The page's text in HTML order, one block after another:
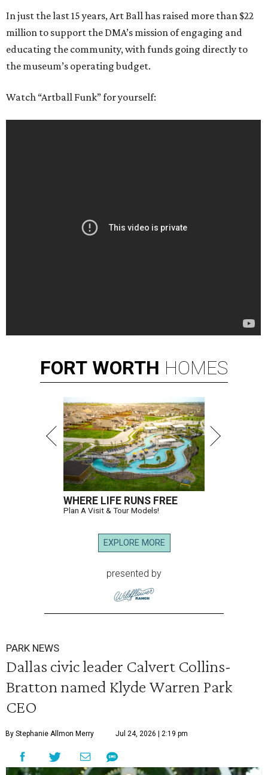
In just the last 15 years, Art Ball has raised more than $22
million to support the DMA’s mission of engaging and
educating the community, with funds going directly to
the museum’s operating budget.
Watch “Artball Funk” for yourself:
FORT WORTH HOMES
WHERE LIFE RUNS FREE
Plan A Visit & Tour Models!
EXPLORE MORE
presented by
PARK NEWS
Dallas civic leader Calvert Collins-
Bratton named Klyde Warren Park
CEO
By Stephanie Allmon Merry Jul 24, 2026 | 2:19 pm